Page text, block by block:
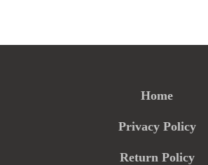
Home
Privacy Policy
Return Policy